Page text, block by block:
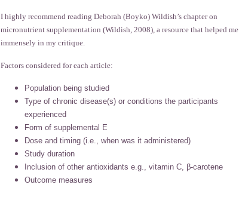
I highly recommend reading Deborah (Boyko) Wildish’s chapter on
micronutrient supplementation (Wildish, 2008), a resource that helped me
immensely in my critique.
Factors considered for each article:
Population being studied
Type of chronic disease(s) or conditions the participants
experienced
Form of supplemental E
Dose and timing (i.e., when was it administered)
Study duration
Inclusion of other antioxidants e.g., vitamin C, β-carotene
Outcome measures